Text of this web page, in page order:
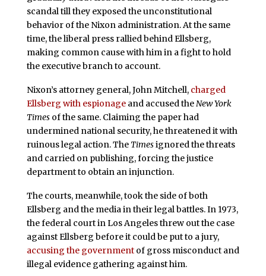
scandal till they exposed the unconstitutional
behavior of the Nixon administration. At the same
time, the liberal press rallied behind Ellsberg,
making common cause with him in a fight to hold
the executive branch to account.
Nixon’s attorney general, John Mitchell, charged
Ellsberg with espionageand accused theNew York
Timesof the same. Claiming the paper had
undermined national security, he threatened it with
ruinous legal action. The Timesignored the threats
and carried on publishing, forcing the justice
department to obtain an injunction.
The courts, meanwhile, took the side of both
Ellsberg and the media in their legal battles. In 1973,
the federal court in Los Angeles threw out the case
against Ellsberg before it could be put to a jury,
accusing the governmentof gross misconduct and
illegal evidence gathering against him.